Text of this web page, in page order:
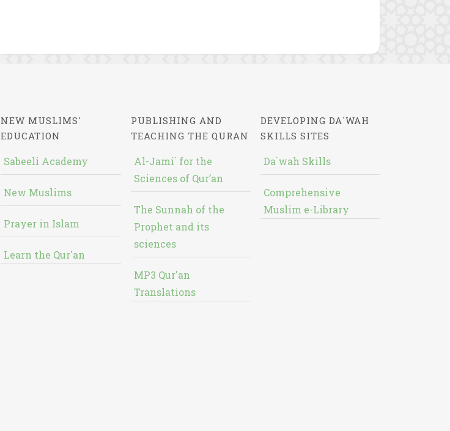
NEW MUSLIMS'
EDUCATION
Sabeeli Academy
New Muslims
Prayer in Islam
Learn the Qur'an
PUBLISHING AND
TEACHING THE QURAN
Al-Jami` for the
Sciences of Qur’an
The Sunnah of the
Prophet and its
sciences
MP3 Qur'an
Translations
DEVELOPING DA`WAH
SKILLS SITES
Da`wah Skills
Comprehensive
Muslim e-Library